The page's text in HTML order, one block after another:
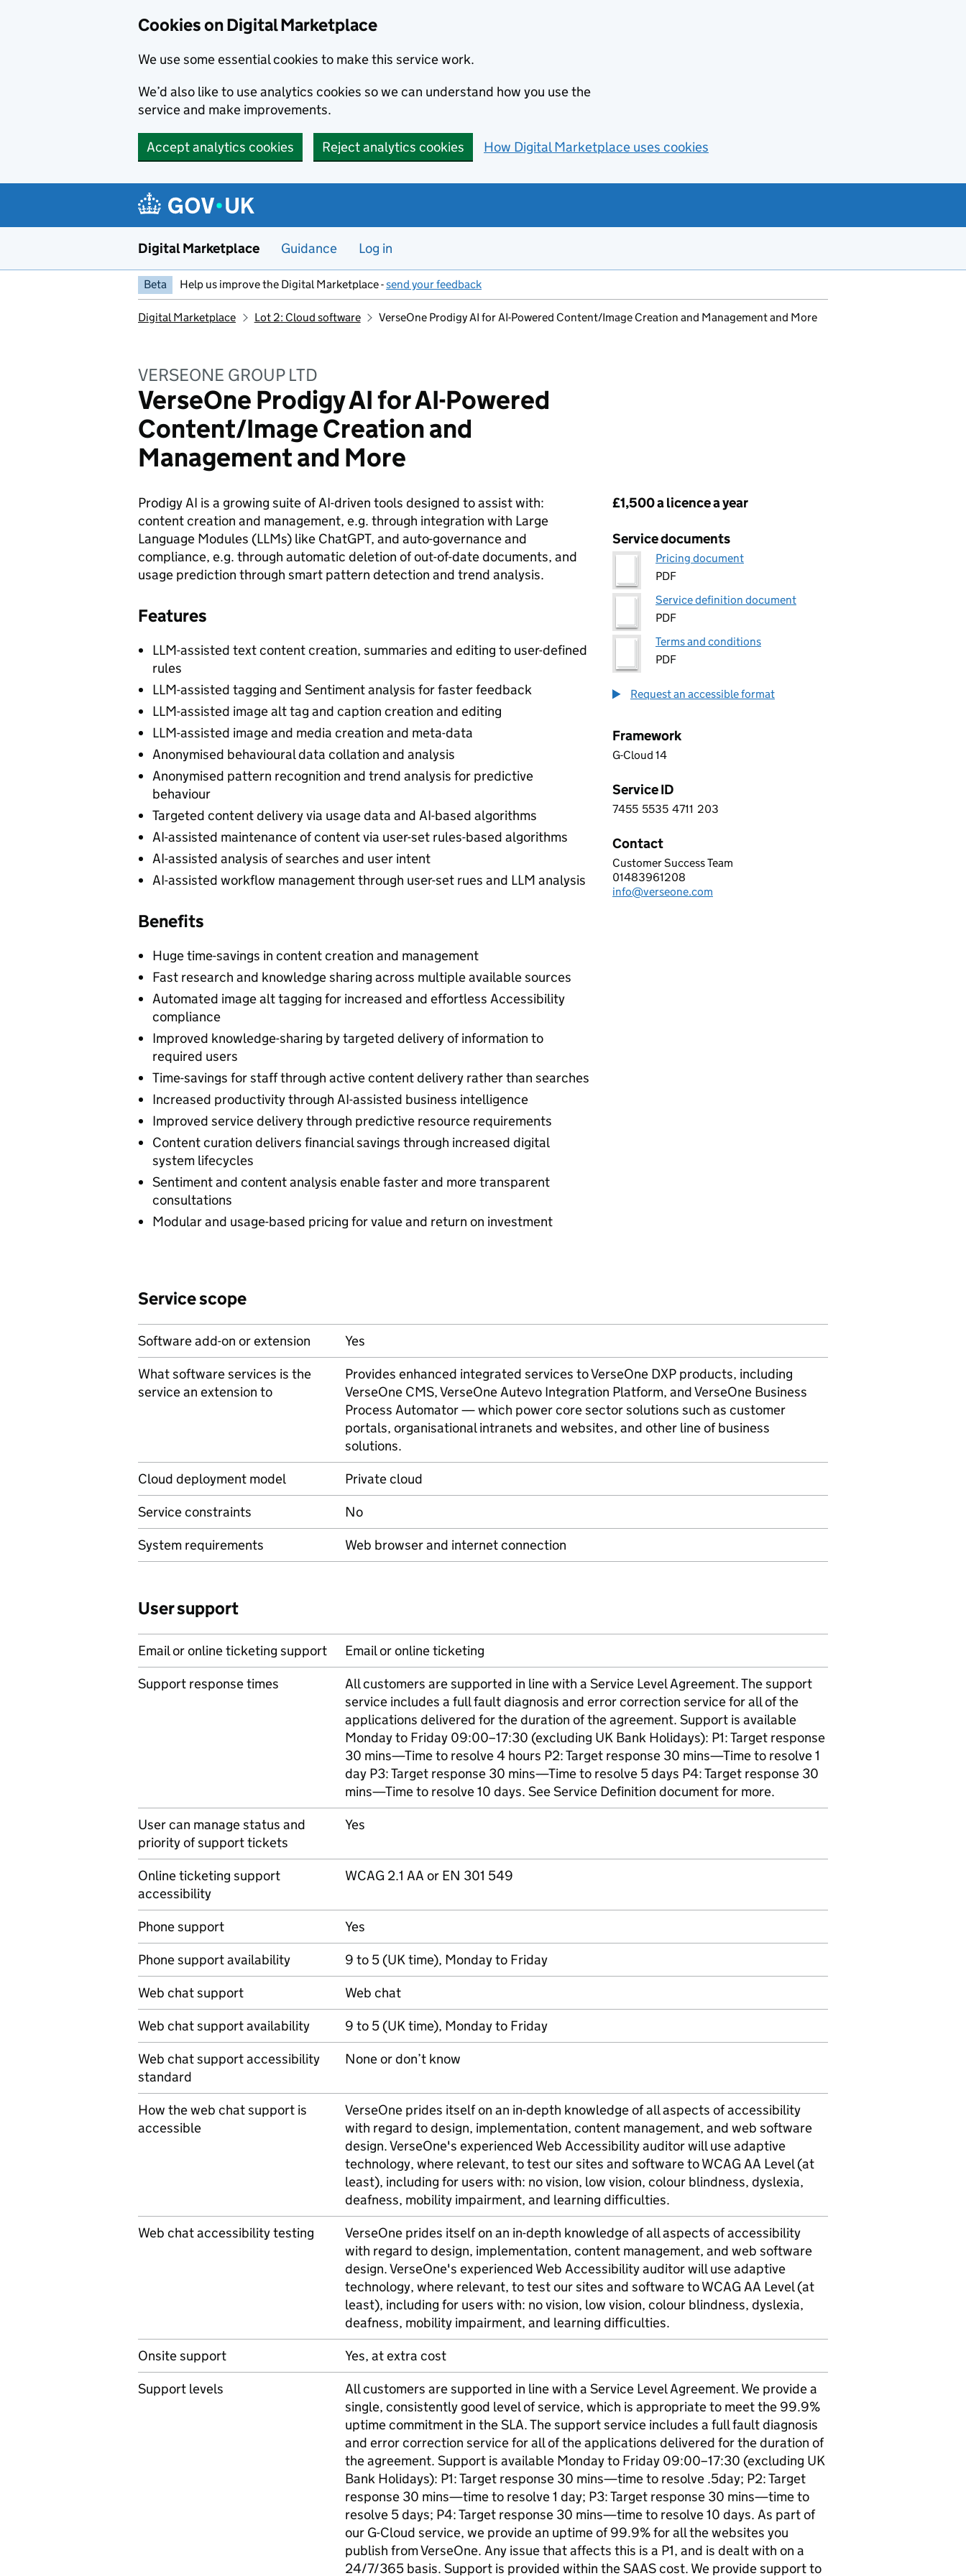
Cookies on Digital Marketplace
We use some essential cookies to make this service work.
We’d also like to use analytics cookies so we can understand how you use the
service and make improvements.
Accept analytics cookies Reject analytics cookies How Digital Marketplace uses cookies
Digital Marketplace Guidance Log in
Beta Help us improve the Digital Marketplace -send your feedback
Digital Marketplace Lot 2: Cloud software VerseOne Prodigy AI for AI-Powered Content/Image Creation and Management and More
VERSEONE GROUP LTD
VerseOne Prodigy AI for AI-Powered
Content/Image Creation and
Management and More
Prodigy AI is a growing suite of AI-driven tools designed to assist with:
content creation and management, e.g. through integration with Large
Language Modules (LLMs) like ChatGPT, and auto-governance and
compliance, e.g. through automatic deletion of out-of-date documents, and
usage prediction through smart pattern detection and trend analysis.
Features
LLM-assisted text content creation, summaries and editing to user-defined
rules
LLM-assisted tagging and Sentiment analysis for faster feedback
LLM-assisted image alt tag and caption creation and editing
LLM-assisted image and media creation and meta-data
Anonymised behavioural data collation and analysis
Anonymised pattern recognition and trend analysis for predictive
behaviour
Targeted content delivery via usage data and AI-based algorithms
AI-assisted maintenance of content via user-set rules-based algorithms
AI-assisted analysis of searches and user intent
AI-assisted workflow management through user-set rues and LLM analysis
Benefits
Huge time-savings in content creation and management
Fast research and knowledge sharing across multiple available sources
Automated image alt tagging for increased and effortless Accessibility
compliance
Improved knowledge-sharing by targeted delivery of information to
required users
Time-savings for staff through active content delivery rather than searches
Increased productivity through AI-assisted business intelligence
Improved service delivery through predictive resource requirements
Content curation delivers financial savings through increased digital
system lifecycles
Sentiment and content analysis enable faster and more transparent
consultations
Modular and usage-based pricing for value and return on investment
Pricing
£1,500 a licence a year
Service documents
Pricing document
PDF
Service definition document
PDF
Terms and conditions
PDF
Request an accessible format
Framework
G-Cloud 14
Service ID
7 4 5 5 5 5 3 5 4 7 1 1 2 0 3
7455 5535 4711 203
Contact
VERSEONE GROUP LTD
Customer Success Team
Telephone:
01483961208
Email:
info@verseone.com
Service scope
Software add-on or extension
Yes
What software services is the
service an extension to
Provides enhanced integrated services to VerseOne DXP products, including
VerseOne CMS, VerseOne Autevo Integration Platform, and VerseOne Business
Process Automator — which power core sector solutions such as customer
portals, organisational intranets and websites, and other line of business
solutions.
Cloud deployment model
Private cloud
Service constraints
No
System requirements
Web browser and internet connection
User support
Email or online ticketing support
Email or online ticketing
Support response times
All customers are supported in line with a Service Level Agreement. The support
service includes a full fault diagnosis and error correction service for all of the
applications delivered for the duration of the agreement. Support is available
Monday to Friday 09:00–17:30 (excluding UK Bank Holidays): P1: Target response
30 mins—Time to resolve 4 hours P2: Target response 30 mins—Time to resolve 1
day P3: Target response 30 mins—Time to resolve 5 days P4: Target response 30
mins—Time to resolve 10 days. See Service Definition document for more.
User can manage status and
priority of support tickets
Yes
Online ticketing support
accessibility
WCAG 2.1 AA or EN 301 549
Phone support
Yes
Phone support availability
9 to 5 (UK time), Monday to Friday
Web chat support
Web chat
Web chat support availability
9 to 5 (UK time), Monday to Friday
Web chat support accessibility
standard
None or don’t know
How the web chat support is
accessible
VerseOne prides itself on an in-depth knowledge of all aspects of accessibility
with regard to design, implementation, content management, and web software
design. VerseOne's experienced Web Accessibility auditor will use adaptive
technology, where relevant, to test our sites and software to WCAG AA Level (at
least), including for users with: no vision, low vision, colour blindness, dyslexia,
deafness, mobility impairment, and learning difficulties.
Web chat accessibility testing
VerseOne prides itself on an in-depth knowledge of all aspects of accessibility
with regard to design, implementation, content management, and web software
design. VerseOne's experienced Web Accessibility auditor will use adaptive
technology, where relevant, to test our sites and software to WCAG AA Level (at
least), including for users with: no vision, low vision, colour blindness, dyslexia,
deafness, mobility impairment, and learning difficulties.
Onsite support
Yes, at extra cost
Support levels
All customers are supported in line with a Service Level Agreement. We provide a
single, consistently good level of service, which is appropriate to meet the 99.9%
uptime commitment in the SLA. The support service includes a full fault diagnosis
and error correction service for all of the applications delivered for the duration of
the agreement. Support is available Monday to Friday 09:00–17:30 (excluding UK
Bank Holidays): P1: Target response 30 mins—time to resolve .5day; P2: Target
response 30 mins—time to resolve 1 day; P3: Target response 30 mins—time to
resolve 5 days; P4: Target response 30 mins—time to resolve 10 days. As part of
our G-Cloud service, we provide an uptime of 99.9% for all the websites you
publish from VerseOne. Any issue that affects this is a P1, and is dealt with on a
24/7/365 basis. Support is provided within the SAAS cost. We provide support to